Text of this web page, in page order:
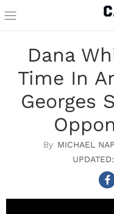
Dana
Time In
Georges
MICHAEL